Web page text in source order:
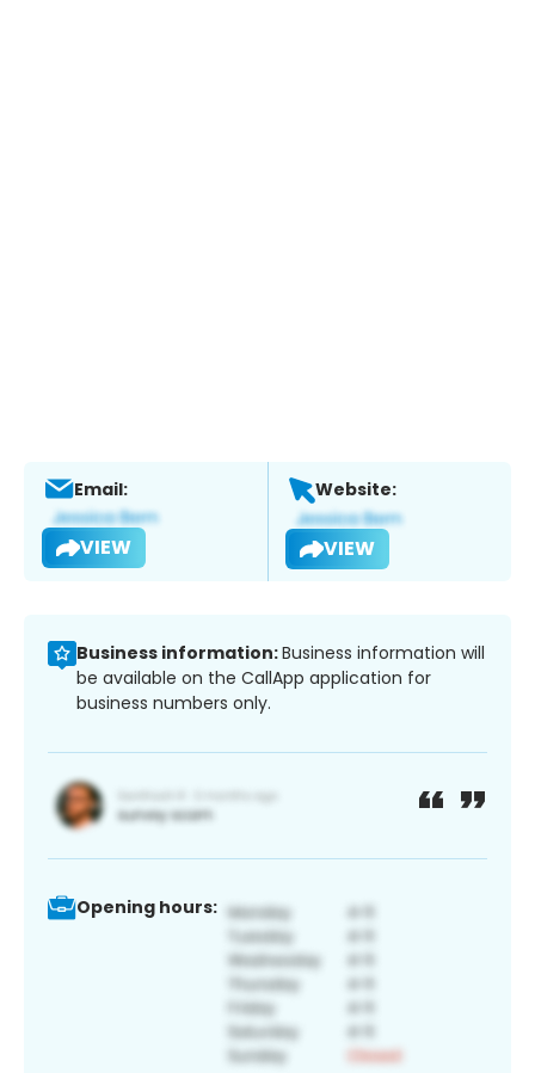
Email:
VIEW
Website:
VIEW
Business information:Business information will
be available on the CallApp application for
business numbers only.
Opening hours: